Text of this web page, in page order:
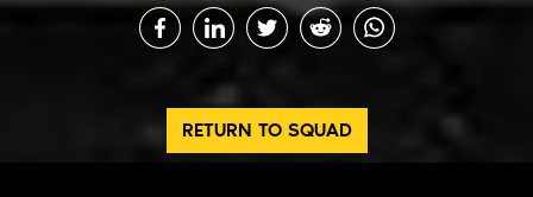
RETURN TO SQUAD